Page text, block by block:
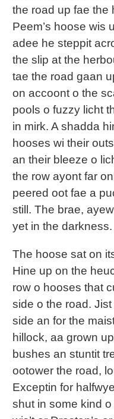
the road up fae the
Peem’s hoose wis
adee he steppit
the slip at the
tae the road gaan
on accoont o the
pools o fuzzy licht
in mirk. A shadda
hooses wi their
an their bleeze o
the row ayont far
peered oot fae a
still. The brae,
yet in the darkness.
The hoose sat on
Hine up on the
row o hooses that
side o the road.
side an for the
hillock, aa grown
bushes an stuntit
ootower the road,
Exceptin for
shut in some kind o